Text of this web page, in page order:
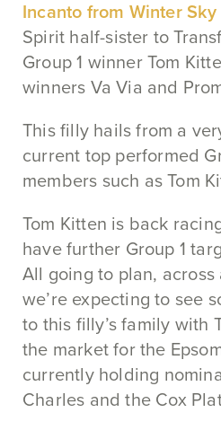
Incanto from Winter Sky
Spirit half-sister to
Group 1 winner Tom
winners Va Via and
This filly hails from a
current top performed
members such as Tom
Tom Kitten is back
have further Group 1
All going to plan,
we’re expecting to see
to this filly’s family with
the market for the
currently holding
Charles and the Cox